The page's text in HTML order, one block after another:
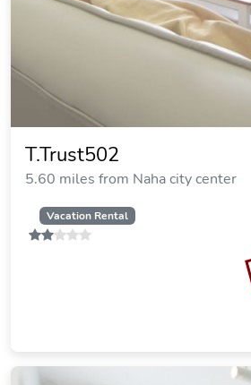
T.Trust502
5.60 miles from Naha city center
Vacation Rental